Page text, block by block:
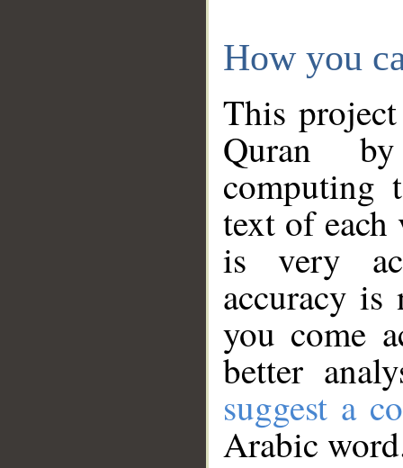
How you
This
Quran
computing
text of
is very
accuracy
you come
better
suggest a
Arabic